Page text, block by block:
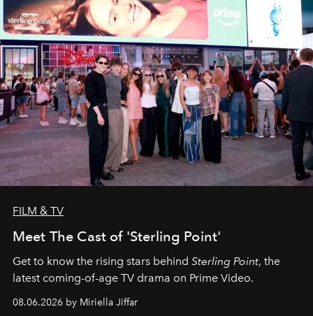
FILM & TV
Meet The Cast of 'Sterling Point'
Get to know the rising stars behind Sterling Point, the
latest coming-of-age TV drama on Prime Video.
08.06.2026 by Miriella Jiffar